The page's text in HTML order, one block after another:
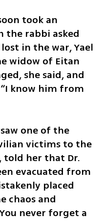
took an
the rabbi asked
in the war, Yael
widow of Eitan
she said, and
know him from
one of the
victims to the
her that Dr.
evacuated from
placed
chaos and
never forget a